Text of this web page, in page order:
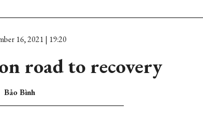
16, 2021 | 19:20
road to recovery
Bảo Bình